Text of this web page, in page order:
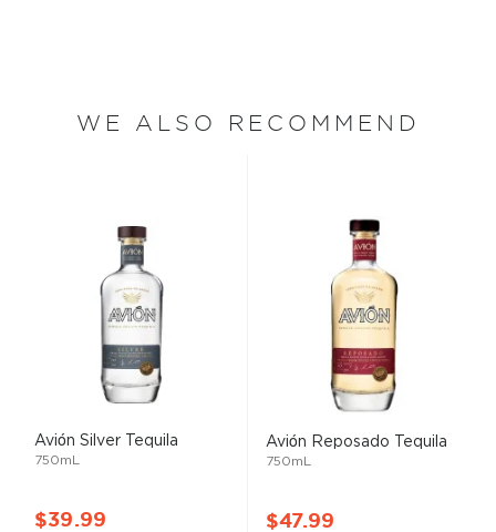
WE ALSO RECOMMEND
Avión Silver Tequila
750mL
$39.99
Avión Reposado Tequila
750mL
$47.99